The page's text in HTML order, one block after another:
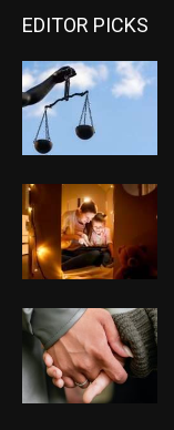
EDITOR PICKS